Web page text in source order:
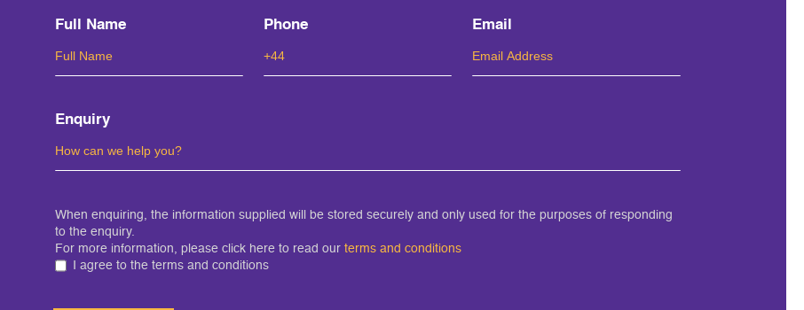
Full Name Phone Email
Enquiry
When enquiring, the information supplied will be stored securely and only used for the purposes of responding
to the enquiry.
For more information, please click here to read ourterms and conditions
I agree to the terms and conditions